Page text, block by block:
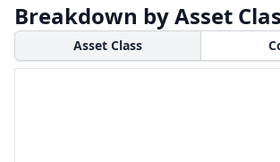
Breakdown by Asset
Asset Class